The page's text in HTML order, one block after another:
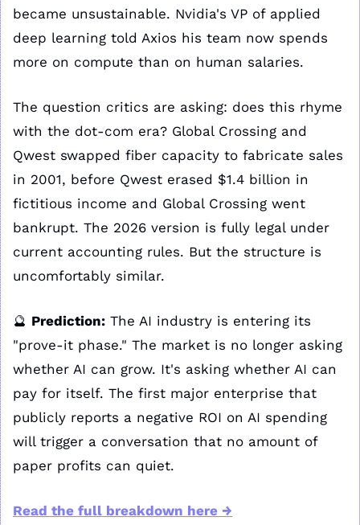
became unsustainable. Nvidia's VP of applied
deep learning told Axios his team now spends
more on compute than on human salaries.
The question critics are asking: does this rhyme
with the dot-com era? Global Crossing and
Qwest swapped fiber capacity to fabricate sales
in 2001, before Qwest erased $1.4 billion in
fictitious income and Global Crossing went
bankrupt. The 2026 version is fully legal under
current accounting rules. But the structure is
uncomfortably similar.
🔮 Prediction: The AI industry is entering its
"prove-it phase." The market is no longer asking
whether AI can grow. It's asking whether AI can
pay for itself. The first major enterprise that
publicly reports a negative ROI on AI spending
will trigger a conversation that no amount of
paper profits can quiet.
Read the full breakdown here →